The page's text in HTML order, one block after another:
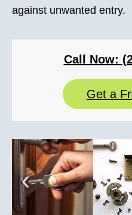
against unwanted entry.
Call Now:
Get a